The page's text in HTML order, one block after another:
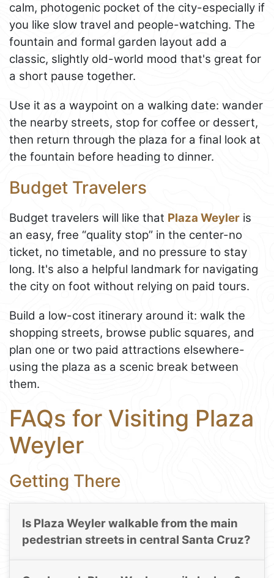
calm, photogenic pocket of the city-especially if
you like slow travel and people-watching. The
fountain and formal garden layout add a
classic, slightly old-world mood that's great for
a short pause together.
Use it as a waypoint on a walking date: wander
the nearby streets, stop for coffee or dessert,
then return through the plaza for a final look at
the fountain before heading to dinner.
Budget Travelers
Budget travelers will like that Plaza Weyler is
an easy, free “quality stop” in the center-no
ticket, no timetable, and no pressure to stay
long. It's also a helpful landmark for navigating
the city on foot without relying on paid tours.
Build a low-cost itinerary around it: walk the
shopping streets, browse public squares, and
plan one or two paid attractions elsewhere-
using the plaza as a scenic break between
them.
FAQs for Visiting Plaza
Weyler
Getting There
Is Plaza Weyler walkable from the main
pedestrian streets in central Santa Cruz?